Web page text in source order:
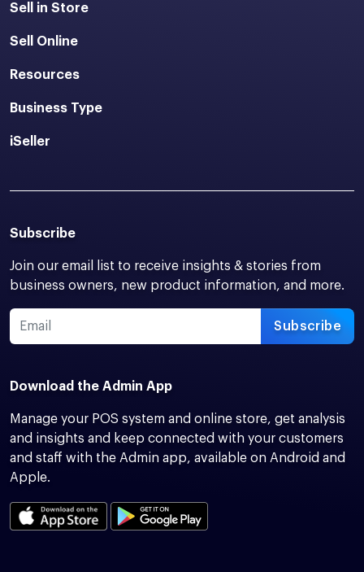
Sell in Store
Sell Online
Resources
Business Type
iSeller
Subscribe
Join our email list to receive insights & stories from
business owners, new product information, and more.
Subscribe
Download the Admin App
Manage your POS system and online store, get analysis
and insights and keep connected with your customers
and staff with the Admin app, available on Android and
Apple.